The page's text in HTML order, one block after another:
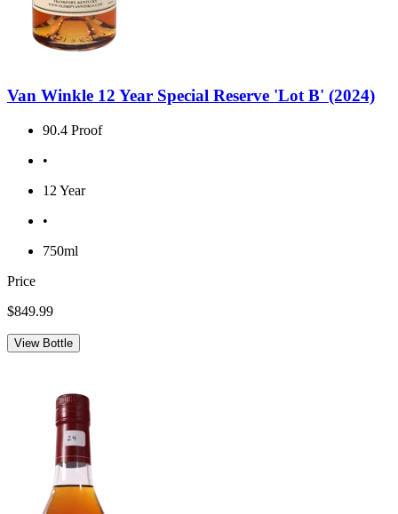
Van Winkle 12 Year Special Reserve 'Lot B' (2024)
90.4 Proof
•
12 Year
•
750ml
Price
$849.99
View Bottle